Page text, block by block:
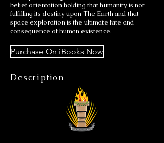
belief orientation holding that humanity is not
fulfilling its destiny upon The Earth and that
space exploration is the ultimate fate and
consequence of human existence.
Purchase On iBooks Now
Description